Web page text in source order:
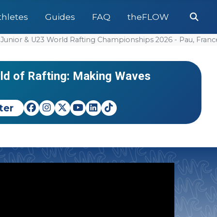
Guides FAQ theFLOW
& U23 World Rafting Championships 2026 - Pau, France
NEWS
Clashing in the RX
#World
Italy
EVENTS
of Rafting: Making Waves